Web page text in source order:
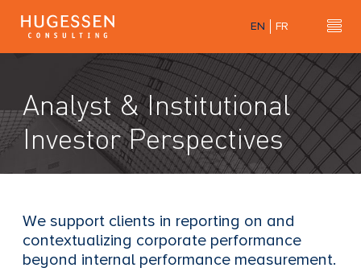
e
s
o
n
s
EN FR
Analyst & Institutional
Investor Perspectives
We support clients in reporting on and
contextualizing corporate performance
beyond internal performance measurement.